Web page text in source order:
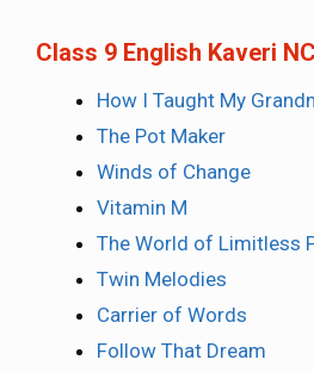
Class 9 English Kaveri
How I Taught My
The Pot Maker
Winds of Change
Vitamin M
The World of Limitless
Twin Melodies
Carrier of Words
Follow That Dream